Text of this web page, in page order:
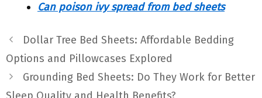
Can poison ivy spread from bed sheets
Dollar Tree Bed Sheets: Affordable Bedding
Options and Pillowcases Explored
Grounding Bed Sheets: Do They Work for Better